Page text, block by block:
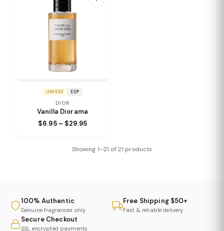
UNISEX EDP
DIOR
Vanilla Diorama
$6.95 – $29.95
Showing 1–21 of 21 products
100% Authentic
Genuine fragrances only
Free Shipping $50+
Fast & reliable delivery
Secure Checkout
SSL encrypted payments